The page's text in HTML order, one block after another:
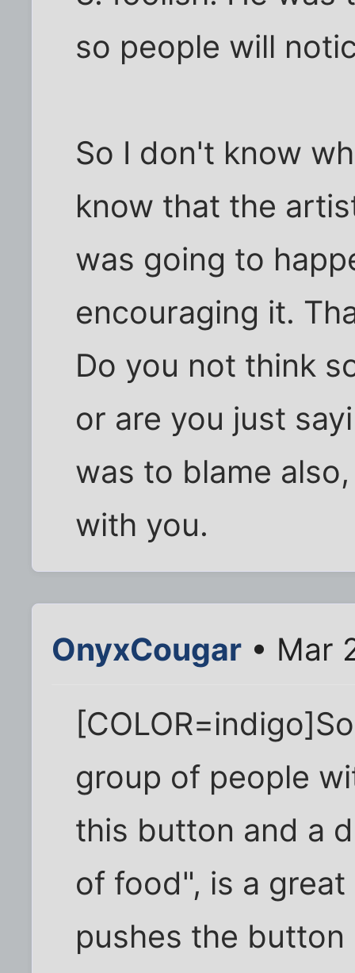
so people will
So I don't know
know that the
was going to
encouraging it.
Do you not think
or are you just
was to blame
with you.
OnyxCougar • Mar
group of people
this button and a
of food", is a
pushes the button